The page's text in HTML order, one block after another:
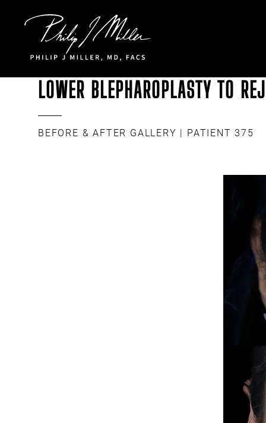
LOWER BLEPHAROPLASTY TO
BEFORE & AFTER GALLERY | PATIENT 375